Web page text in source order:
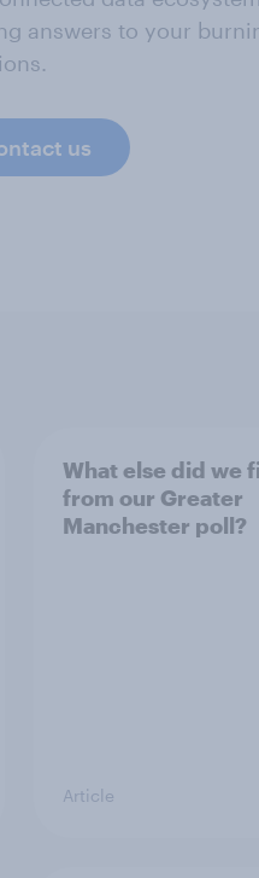
answers to your
us
What else did we
from our Greater
Manchester poll?
Article